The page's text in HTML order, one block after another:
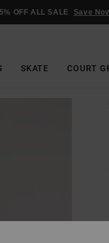
OFF ALL SALE Save
SKATE COURT